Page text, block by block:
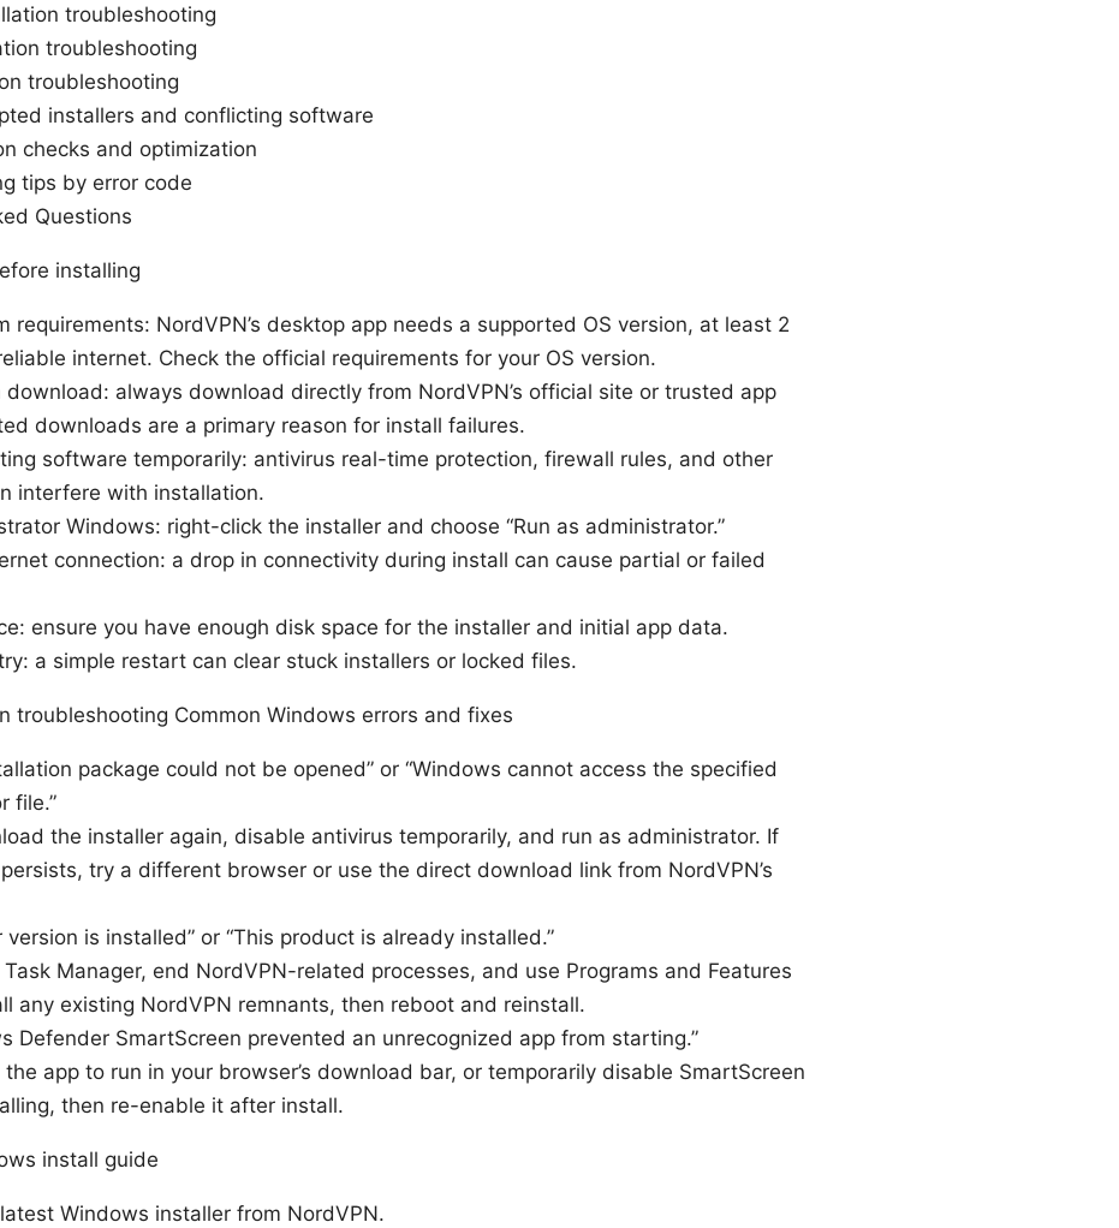
troubleshooting
troubleshooting
troubleshooting
installers and conflicting software
checks and optimization
tips by error code
Questions
installing
requirements: NordVPN’s desktop app needs a supported OS version, at least 2
internet. Check the official requirements for your OS version.
download: always download directly from NordVPN’s official site or trusted app
downloads are a primary reason for install failures.
software temporarily: antivirus real-time protection, firewall rules, and other
interfere with installation.
Windows: right-click the installer and choose “Run as administrator.”
connection: a drop in connectivity during install can cause partial or failed
ensure you have enough disk space for the installer and initial app data.
a simple restart can clear stuck installers or locked files.
troubleshooting Common Windows errors and fixes
package could not be opened” or “Windows cannot access the specified
file.”
the installer again, disable antivirus temporarily, and run as administrator. If
try a different browser or use the direct download link from NordVPN’s
version is installed” or “This product is already installed.”
Task Manager, end NordVPN-related processes, and use Programs and Features
any existing NordVPN remnants, then reboot and reinstall.
Defender SmartScreen prevented an unrecognized app from starting.”
the app to run in your browser’s download bar, or temporarily disable SmartScreen
then re-enable it after install.
install guide
Windows installer from NordVPN.